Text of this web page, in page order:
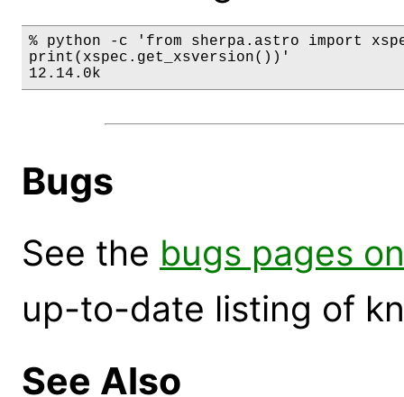
% python -c 'from sherpa.astro import
print(xspec.get_xsversion())'
12.14.0k
Bugs
See the bugs pages
up-to-date listing of
See Also